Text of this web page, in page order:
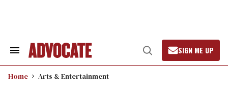
Search
Navigation
Open
Search
SIGN ME UP
Home Arts & Entertainment